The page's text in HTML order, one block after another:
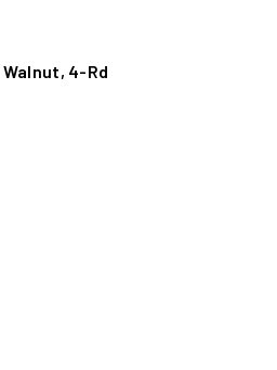
4-Rd